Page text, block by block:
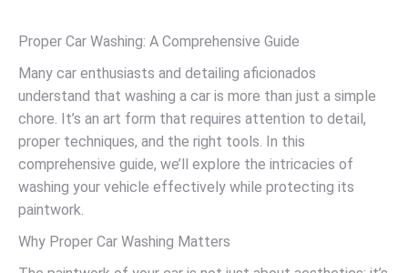
Proper Car Washing: A Comprehensive Guide
Many car enthusiasts and detailing aficionados
understand that washing a car is more than just a simple
chore. It’s an art form that requires attention to detail,
proper techniques, and the right tools. In this
comprehensive guide, we’ll explore the intricacies of
washing your vehicle effectively while protecting its
paintwork.
Why Proper Car Washing Matters